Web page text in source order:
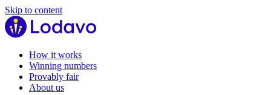
Skip to content
How it works
Winning numbers
Provably fair
About us